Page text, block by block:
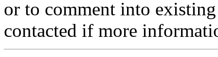
or to comment into
contacted if more